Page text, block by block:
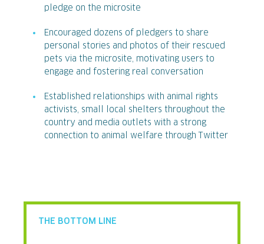
pledge on the microsite
Encouraged dozens of pledgers to share
personal stories and photos of their rescued
pets via the microsite, motivating users to
engage and fostering real conversation
Established relationships with animal rights
activists, small local shelters throughout the
country and media outlets with a strong
connection to animal welfare through Twitter
THE BOTTOM LINE